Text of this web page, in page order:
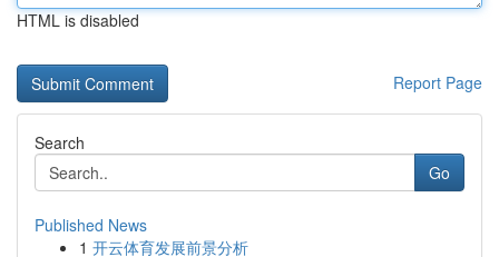
HTML is disabled
Report Page
Search
Go
Published News
1 开云体育发展前景分析